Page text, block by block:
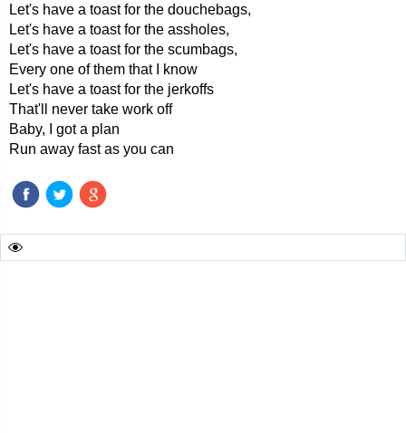
Let's have a toast for the douchebags,
Let's have a toast for the assholes,
Let's have a toast for the scumbags,
Every one of them that I know
Let's have a toast for the jerkoffs
That'll never take work off
Baby, I got a plan
Run away fast as you can